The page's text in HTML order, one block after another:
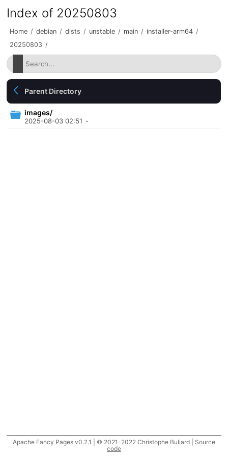
Index of 20250803
Home / debian / dists / unstable / main / installer-arm64 /
20250803 /
Parent Directory
images/
2025-08-03 02:51 -
Apache Fancy Pages v0.2.1 | © 2021-2022 Christophe Buliard | Source
code